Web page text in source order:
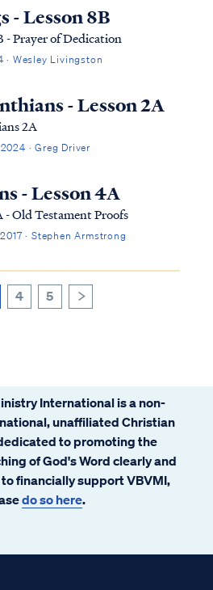
to God; for no one understands,
he speaks myst...
- Lesson 8B
- Prayer of Dedication
· Wesley Livingston
- Lesson 2A
2A
· Greg Driver
- Lesson 4A
- Old Testament Proofs
· Stephen Armstrong
4 5
International is a non-
unaffiliated Christian
to promoting the
of God's Word clearly and
to financially support VBVMI,
do so here.